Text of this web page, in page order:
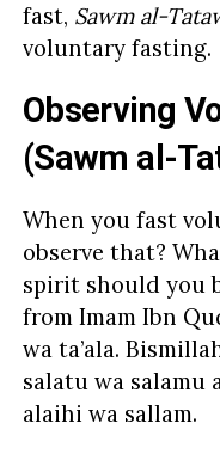
fast, Sawm al-
voluntary fasting.
Observing
(Sawm al-
When you fast
observe that?
spirit should you
from Imam Ibn
wa ta’ala.
salatu wa salamu
alaihi wa sallam.